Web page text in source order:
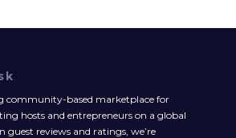
community-based marketplace for
hosts and entrepreneurs on a global
reviews and ratings, we’re